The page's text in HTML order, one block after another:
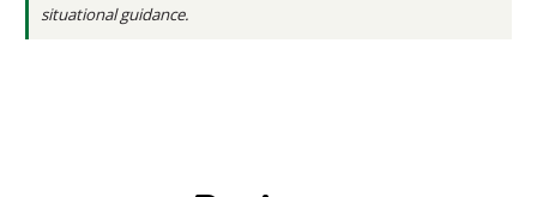
situational guidance.